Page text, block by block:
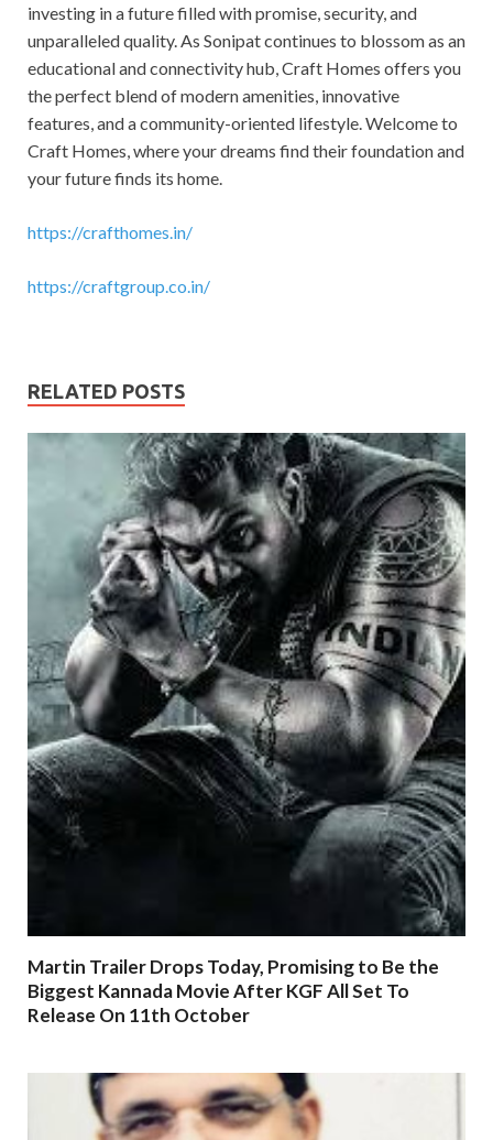
investing in a future filled with promise, security, and
unparalleled quality. As Sonipat continues to blossom as an
educational and connectivity hub, Craft Homes offers you
the perfect blend of modern amenities, innovative
features, and a community-oriented lifestyle. Welcome to
Craft Homes, where your dreams find their foundation and
your future finds its home.
https://crafthomes.in/
https://craftgroup.co.in/
RELATED POSTS
Martin Trailer Drops Today, Promising to Be the
Biggest Kannada Movie After KGF All Set To
Release On 11th October